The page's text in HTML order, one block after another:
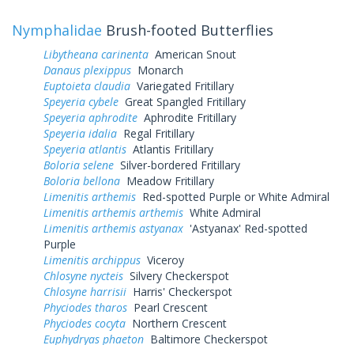
Nymphalidae Brush-footed Butterflies
Libytheana carinenta American Snout
Danaus plexippus Monarch
Euptoieta claudia Variegated Fritillary
Speyeria cybele Great Spangled Fritillary
Speyeria aphrodite Aphrodite Fritillary
Speyeria idalia Regal Fritillary
Speyeria atlantis Atlantis Fritillary
Boloria selene Silver-bordered Fritillary
Boloria bellona Meadow Fritillary
Limenitis arthemis Red-spotted Purple or White Admiral
Limenitis arthemis arthemis White Admiral
Limenitis arthemis astyanax 'Astyanax' Red-spotted
Purple
Limenitis archippus Viceroy
Chlosyne nycteis Silvery Checkerspot
Chlosyne harrisii Harris' Checkerspot
Phyciodes tharos Pearl Crescent
Phyciodes cocyta Northern Crescent
Euphydryas phaeton Baltimore Checkerspot